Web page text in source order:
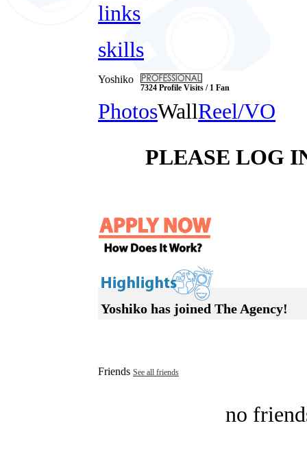
links
skills
Yoshiko
7324 Profile Visits / 1 Fan
PhotosWallReel/VO
PLEASE LOG
Yoshiko has joined The Agency!
Friends See all friends
no